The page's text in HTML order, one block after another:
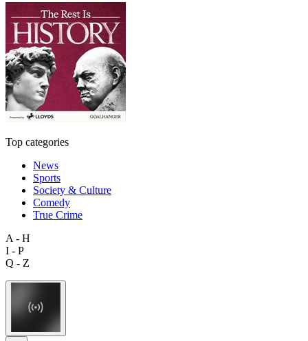
Top categories
News
Sports
Society & Culture
Comedy
True Crime
A - H
I - P
Q - Z